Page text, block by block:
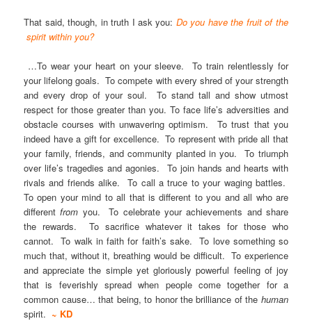
That said, though, in truth I ask you: Do you have the fruit of the
spirit within you?
…To wear your heart on your sleeve. To train relentlessly for
your lifelong goals. To compete with every shred of your strength
and every drop of your soul. To stand tall and show utmost
respect for those greater than you. To face life’s adversities and
obstacle courses with unwavering optimism. To trust that you
indeed have a gift for excellence. To represent with pride all that
your family, friends, and community planted in you. To triumph
over life’s tragedies and agonies. To join hands and hearts with
rivals and friends alike. To call a truce to your waging battles.
To open your mind to all that is different to you and all who are
differentfrom you. To celebrate your achievements and share
the rewards. To sacrifice whatever it takes for those who
cannot. To walk in faith for faith’s sake. To love something so
much that, without it, breathing would be difficult. To experience
and appreciate the simple yet gloriously powerful feeling of joy
that is feverishly spread when people come together for a
common cause… that being, to honor the brilliance of the human
spirit. ~ KD